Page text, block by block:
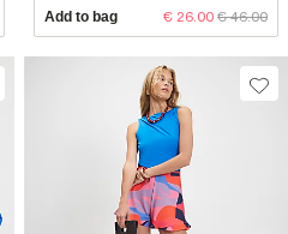
Add to bag € 26.00 € 46.00